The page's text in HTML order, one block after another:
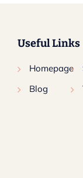
Useful Links
Homepage
Blog